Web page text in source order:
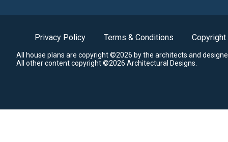
Privacy Policy Terms & Conditions Copyright
All house plans are copyright ©2026 by the architects and
All other content copyright ©2026 Architectural Designs.